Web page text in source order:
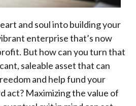
and soul into building your
enterprise that’s now
But how can you turn that
saleable asset that can
and help fund your
act? Maximizing the value of